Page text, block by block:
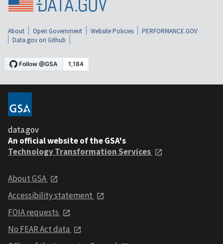
About Open Government Website Policies
PERFORMANCE.GOV
Data.gov on Github
data.gov
An official website of the GSA's
Technology Transformation Services
About GSA
Accessibility statement
FOIA requests
No FEAR Act data